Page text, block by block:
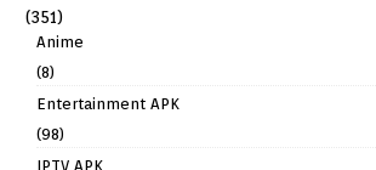
(351)
Anime
(8)
Entertainment APK
(98)
IPTV APK